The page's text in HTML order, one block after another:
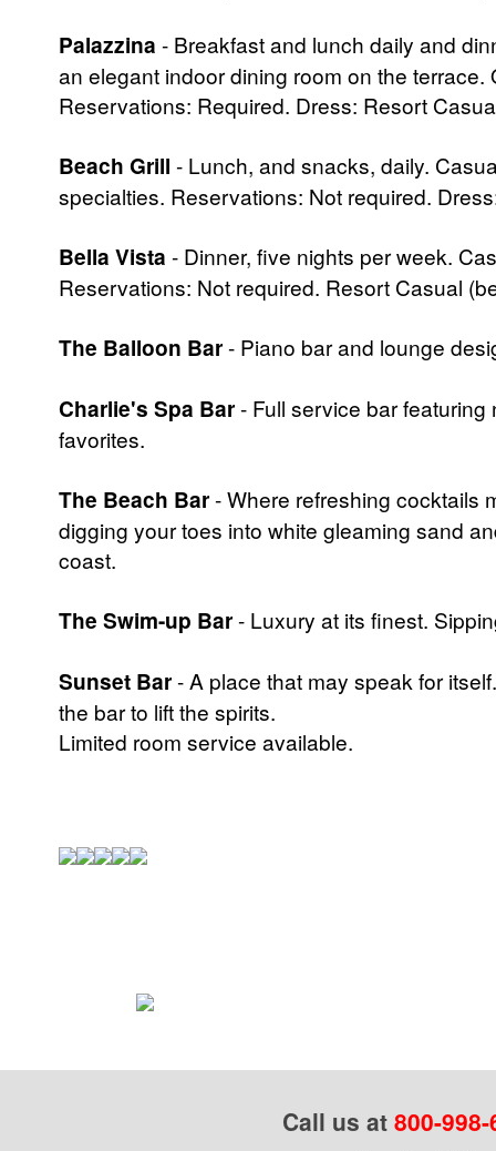
Palazzina - Breakfast and lunch daily and
an elegant indoor dining room on the
Reservations: Required. Dress: Resort
Beach Grill - Lunch, and snacks, daily.
specialties. Reservations: Not required.
Bella Vista - Dinner, five nights per week.
Reservations: Not required. Resort Casual
The Balloon Bar- Piano bar and lounge
Charlie's Spa Bar- Full service bar
favorites.
The Beach Bar- Where refreshing cocktails
digging your toes into white gleaming sand
coast.
The Swim-up Bar- Luxury at its finest.
Sunset Bar- A place that may speak for
the bar to lift the spirits.
Limited room service available.
Call us at 800-